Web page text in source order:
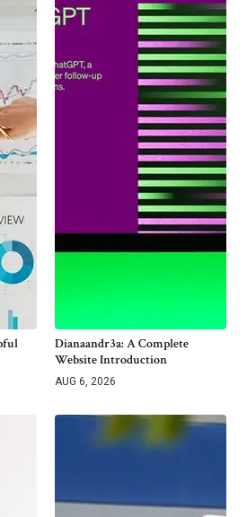
Dianaandr3a: A Complete
Website Introduction
AUG 6, 2026